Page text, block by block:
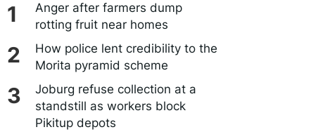
Anger after farmers dump
rotting fruit near homes
How police lent credibility to the
Morita pyramid scheme
Joburg refuse collection at a
standstill as workers block
Pikitup depots